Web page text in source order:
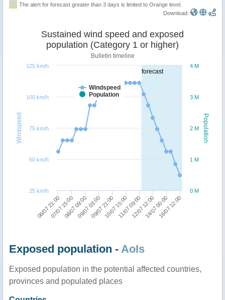
The alert for forecast greater than 3 days is limited to Orange level.
Download:
forecast
Population
Windspeed
Sustained wind speed and exposed
population (Category 1 or higher)
Bulletin timeline
Windspeed
Population
06/07 21:0008/07 09:0009/07 21:0011/07 09:0014/07 00:00
07/07 15:0009/07 03:0010/07 15:0012/07 12:0016/07 12:00
0 M
1 M
2 M
3 M
4 M
25 km/h
50 km/h
75 km/h
100 km/h
125 km/h
Exposed population - AoIs
Exposed population in the potential affected countries,
provinces and populated places